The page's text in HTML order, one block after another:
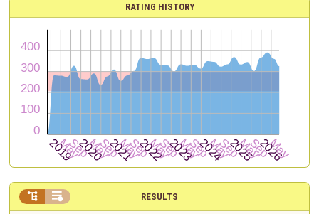
RATING HISTORY
RESULTS
 